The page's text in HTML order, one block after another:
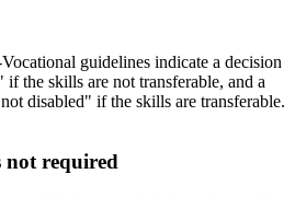
guidelines indicate a decision
the skills are not transferable, and a
disabled" if the skills are transferable.
not required